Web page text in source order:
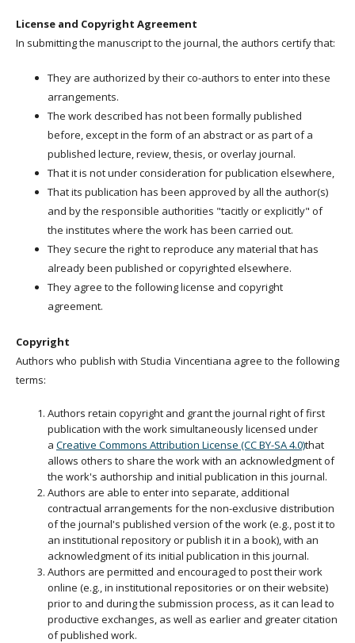
License and Copyright Agreement
In submitting the manuscript to the journal, the authors certify that:
They are authorized by their co-authors to enter into these
arrangements.
The work described has not been formally published
before, except in the form of an abstract or as part of a
published lecture, review, thesis, or overlay journal.
That it is not under consideration for publication elsewhere,
That its publication has been approved by all the author(s)
and by the responsible authorities "tacitly or explicitly" of
the institutes where the work has been carried out.
They secure the right to reproduce any material that has
already been published or copyrighted elsewhere.
They agree to the following license and copyright
agreement.
Copyright
Authors who publish with Studia Vincentiana agree to the following
terms:
Authors retain copyright and grant the journal right of first
publication with the work simultaneously licensed under
a Creative Commons Attribution License (CC BY-SA 4.0)that
allows others to share the work with an acknowledgment of
the work's authorship and initial publication in this journal.
Authors are able to enter into separate, additional
contractual arrangements for the non-exclusive distribution
of the journal's published version of the work (e.g., post it to
an institutional repository or publish it in a book), with an
acknowledgment of its initial publication in this journal.
Authors are permitted and encouraged to post their work
online (e.g., in institutional repositories or on their website)
prior to and during the submission process, as it can lead to
productive exchanges, as well as earlier and greater citation
of published work.